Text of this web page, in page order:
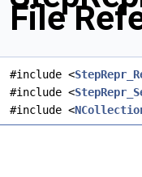
File
#include <
#include <
#include <